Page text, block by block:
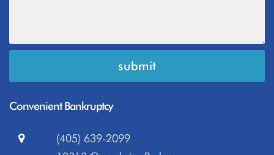
Convenient Bankruptcy
(405) 639-2099